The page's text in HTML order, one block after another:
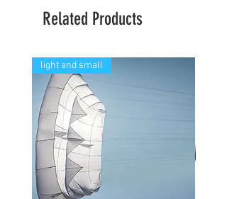
Related Products
light and small